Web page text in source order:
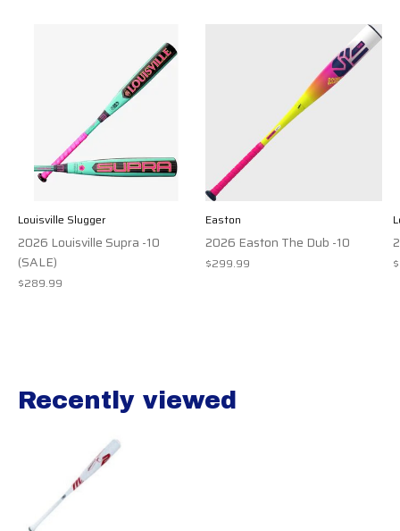
Louisville Slugger
2026 Louisville Supra -10
(SALE)
$289.99
Easton
2026 Easton The Dub -10
$299.99
Recently viewed
Recently view items